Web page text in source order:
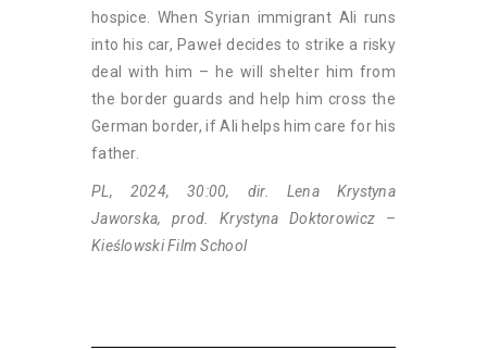
hospice. When Syrian immigrant Ali runs
into his car, Paweł decides to strike a risky
deal with him – he will shelter him from
the border guards and help him cross the
German border, if Ali helps him care for his
father.
PL, 2024, 30:00, dir. Lena Krystyna
Jaworska, prod. Krystyna Doktorowicz –
Kieślowski Film School